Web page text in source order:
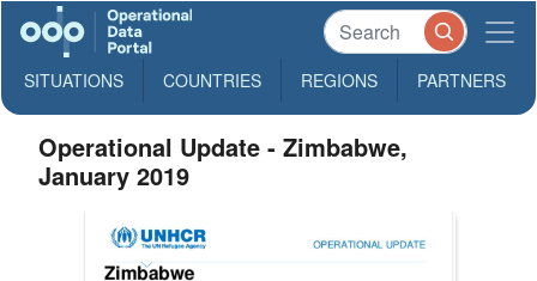
SITUATIONS COUNTRIES REGIONS PARTNERS
Operational Update - Zimbabwe,
January 2019